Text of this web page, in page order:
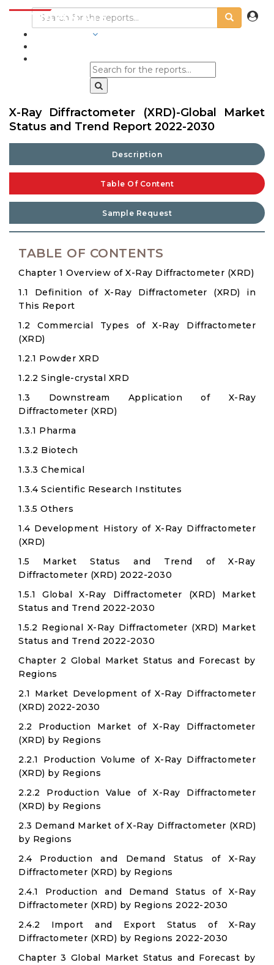
X-Ray Diffractometer (XRD)-Global Market
Status and Trend Report 2022-2030
Description
Table Of Content
Sample Request
TABLE OF CONTENTS
Chapter 1 Overview of X-Ray Diffractometer (XRD)
1.1 Definition of X-Ray Diffractometer (XRD) in
This Report
1.2 Commercial Types of X-Ray Diffractometer
(XRD)
1.2.1 Powder XRD
1.2.2 Single-crystal XRD
1.3 Downstream Application of X-Ray
Diffractometer (XRD)
1.3.1 Pharma
1.3.2 Biotech
1.3.3 Chemical
1.3.4 Scientific Research Institutes
1.3.5 Others
1.4 Development History of X-Ray Diffractometer
(XRD)
1.5 Market Status and Trend of X-Ray
Diffractometer (XRD) 2022-2030
1.5.1 Global X-Ray Diffractometer (XRD) Market
Status and Trend 2022-2030
1.5.2 Regional X-Ray Diffractometer (XRD) Market
Status and Trend 2022-2030
Chapter 2 Global Market Status and Forecast by
Regions
2.1 Market Development of X-Ray Diffractometer
(XRD) 2022-2030
2.2 Production Market of X-Ray Diffractometer
(XRD) by Regions
2.2.1 Production Volume of X-Ray Diffractometer
(XRD) by Regions
2.2.2 Production Value of X-Ray Diffractometer
(XRD) by Regions
2.3 Demand Market of X-Ray Diffractometer (XRD)
by Regions
2.4 Production and Demand Status of X-Ray
Diffractometer (XRD) by Regions
2.4.1 Production and Demand Status of X-Ray
Diffractometer (XRD) by Regions 2022-2030
2.4.2 Import and Export Status of X-Ray
Diffractometer (XRD) by Regions 2022-2030
Chapter 3 Global Market Status and Forecast by